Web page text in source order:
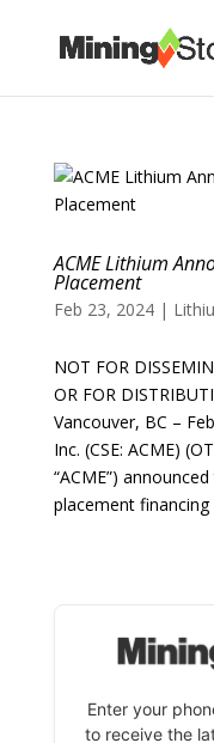
ACME Lithium
Placement
Feb 23, 2024|
NOT FOR
OR FOR
Vancouver, BC –
Inc. (CSE: ACME)
“ACME”)
placement financing
Enter your
to receive the